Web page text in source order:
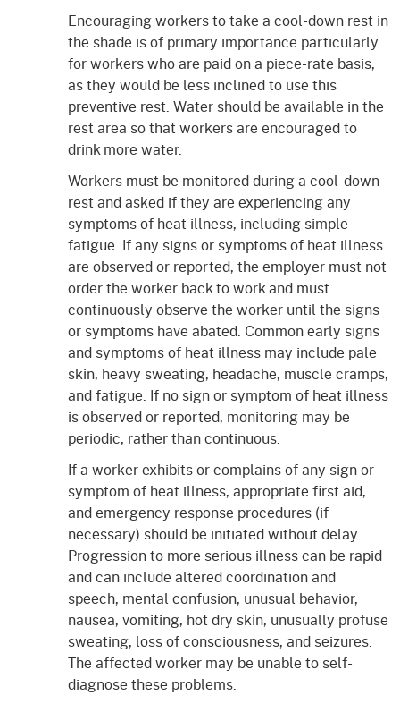
Encouraging workers to take a cool-down rest in
the shade is of primary importance particularly
for workers who are paid on a piece-rate basis,
as they would be less inclined to use this
preventive rest. Water should be available in the
rest area so that workers are encouraged to
drink more water.
Workers must be monitored during a cool-down
rest and asked if they are experiencing any
symptoms of heat illness, including simple
fatigue. If any signs or symptoms of heat illness
are observed or reported, the employer must not
order the worker back to work and must
continuously observe the worker until the signs
or symptoms have abated. Common early signs
and symptoms of heat illness may include pale
skin, heavy sweating, headache, muscle cramps,
and fatigue. If no sign or symptom of heat illness
is observed or reported, monitoring may be
periodic, rather than continuous.
If a worker exhibits or complains of any sign or
symptom of heat illness, appropriate first aid,
and emergency response procedures (if
necessary) should be initiated without delay.
Progression to more serious illness can be rapid
and can include altered coordination and
speech, mental confusion, unusual behavior,
nausea, vomiting, hot dry skin, unusually profuse
sweating, loss of consciousness, and seizures.
The affected worker may be unable to self-
diagnose these problems.